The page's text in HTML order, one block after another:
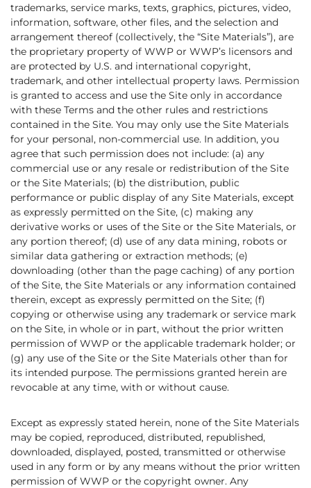
trademarks, service marks, texts, graphics, pictures, video,
information, software, other files, and the selection and
arrangement thereof (collectively, the “Site Materials”), are
the proprietary property of WWP or WWP’s licensors and
are protected by U.S. and international copyright,
trademark, and other intellectual property laws. Permission
is granted to access and use the Site only in accordance
with these Terms and the other rules and restrictions
contained in the Site. You may only use the Site Materials
for your personal, non-commercial use. In addition, you
agree that such permission does not include: (a) any
commercial use or any resale or redistribution of the Site
or the Site Materials; (b) the distribution, public
performance or public display of any Site Materials, except
as expressly permitted on the Site, (c) making any
derivative works or uses of the Site or the Site Materials, or
any portion thereof; (d) use of any data mining, robots or
similar data gathering or extraction methods; (e)
downloading (other than the page caching) of any portion
of the Site, the Site Materials or any information contained
therein, except as expressly permitted on the Site; (f)
copying or otherwise using any trademark or service mark
on the Site, in whole or in part, without the prior written
permission of WWP or the applicable trademark holder; or
(g) any use of the Site or the Site Materials other than for
its intended purpose. The permissions granted herein are
revocable at any time, with or without cause.
Except as expressly stated herein, none of the Site Materials
may be copied, reproduced, distributed, republished,
downloaded, displayed, posted, transmitted or otherwise
used in any form or by any means without the prior written
permission of WWP or the copyright owner. Any